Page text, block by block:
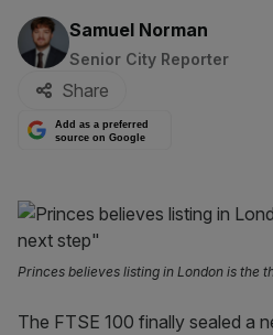
By:
Samuel Norman
Senior City Reporter
Share
Add as a preferred
source on Google
Princes believes listing in London is the
The FTSE 100 finally sealed a